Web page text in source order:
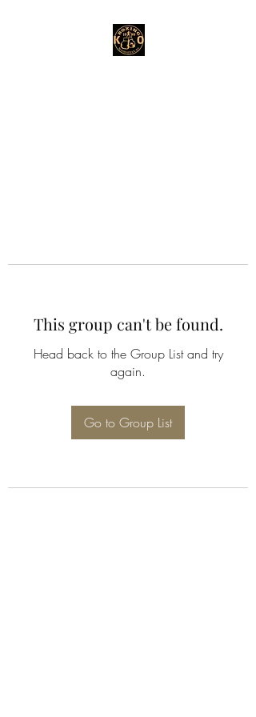
This group can't be found.
Head back to the Group List and try
again.
Go to Group List